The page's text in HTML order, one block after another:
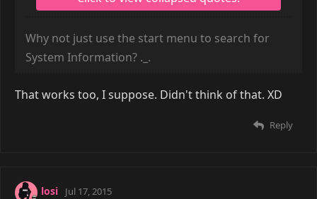
Why not just use the start menu to search for
System Information? ._.
That works too, I suppose. Didn't think of that. XD
Reply
losi Jul 17, 2015